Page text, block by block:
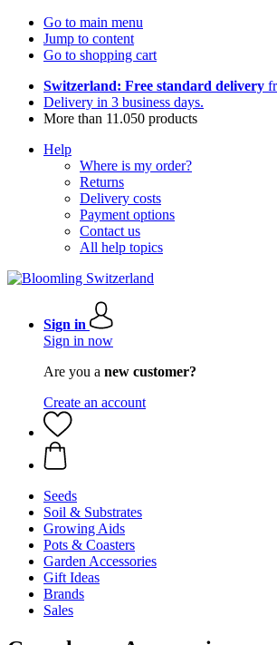
Go to main menu
Jump to content
Go to shopping cart
Switzerland: Free standard delivery
Delivery in 3 business days.
More than 11.050 products
Help
Where is my order?
Returns
Delivery costs
Payment options
Contact us
All help topics
Sign in
Sign in now
Are you a new customer?
Create an account
Seeds
Soil & Substrates
Growing Aids
Pots & Coasters
Garden Accessories
Gift Ideas
Brands
Sales